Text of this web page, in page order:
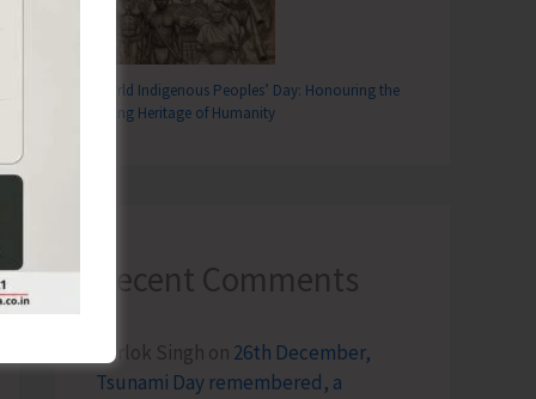
World Indigenous Peoples’ Day: Honouring the
Living Heritage of Humanity
Recent Comments
Terlok Singh on 26th December,
Tsunami Day remembered, a